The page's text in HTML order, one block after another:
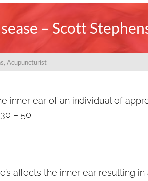
– Scott
Acupuncturist
inner ear of an individual of
– 50.
affects the inner ear resulting